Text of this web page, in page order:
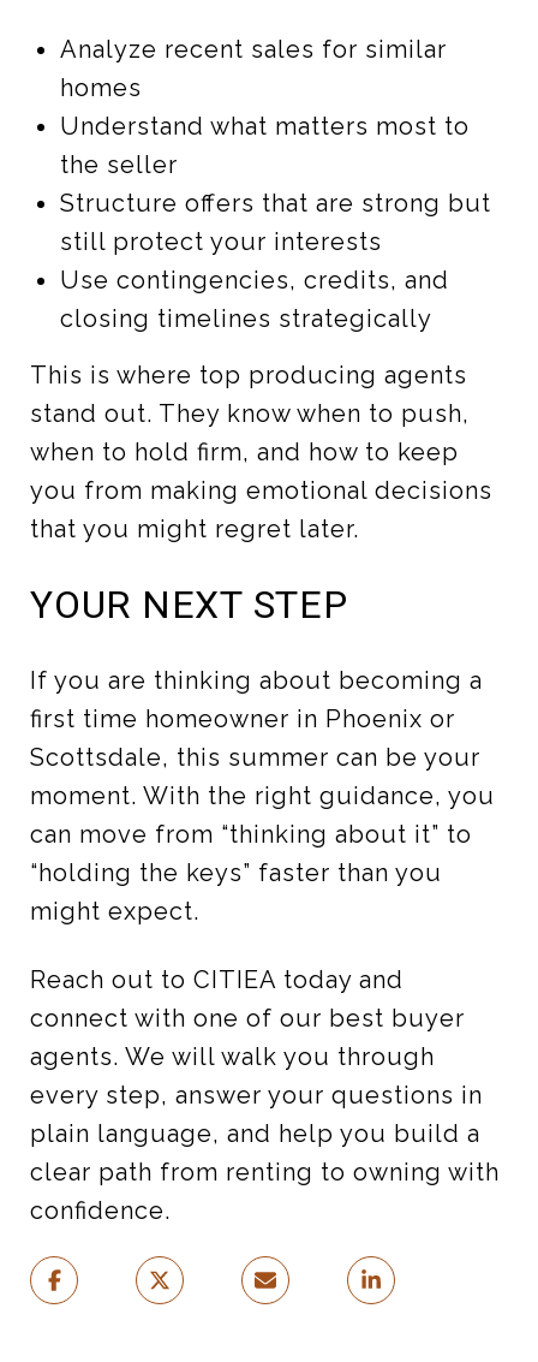
Analyze recent sales for similar
homes
Understand what matters most to
the seller
Structure offers that are strong but
still protect your interests
Use contingencies, credits, and
closing timelines strategically
This is where top producing agents
stand out. They know when to push,
when to hold firm, and how to keep
you from making emotional decisions
that you might regret later.
YOUR NEXT STEP
If you are thinking about becoming a
first time homeowner in Phoenix or
Scottsdale, this summer can be your
moment. With the right guidance, you
can move from “thinking about it” to
“holding the keys” faster than you
might expect.
Reach out to CITIEA today and
connect with one of our best buyer
agents. We will walk you through
every step, answer your questions in
plain language, and help you build a
clear path from renting to owning with
confidence.